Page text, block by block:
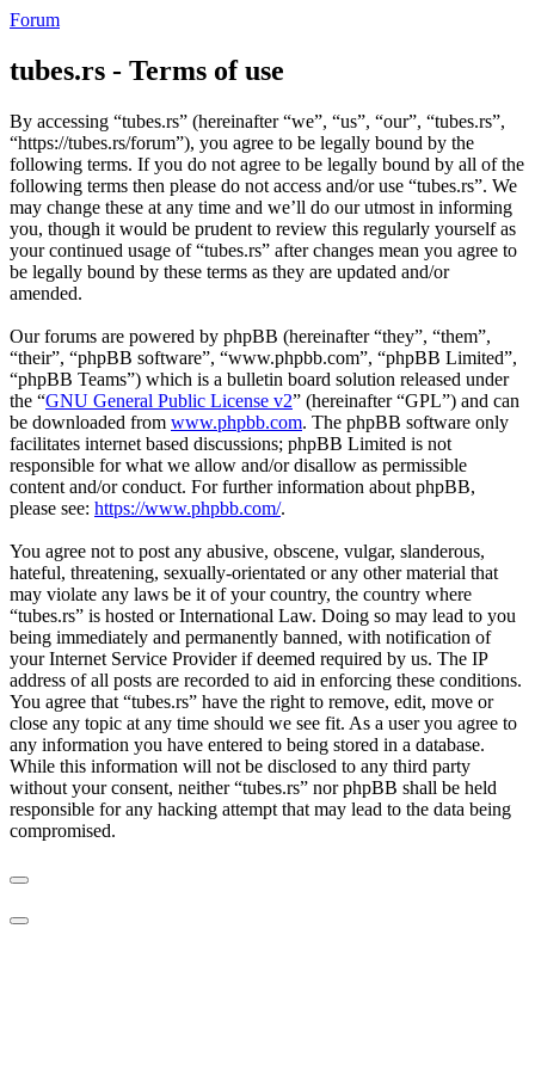
Forum
tubes.rs - Terms of use
By accessing “tubes.rs” (hereinafter “we”, “us”, “our”, “tubes.rs”,
“https://tubes.rs/forum”), you agree to be legally bound by the
following terms. If you do not agree to be legally bound by all of the
following terms then please do not access and/or use “tubes.rs”. We
may change these at any time and we’ll do our utmost in informing
you, though it would be prudent to review this regularly yourself as
your continued usage of “tubes.rs” after changes mean you agree to
be legally bound by these terms as they are updated and/or
amended.
Our forums are powered by phpBB (hereinafter “they”, “them”,
“their”, “phpBB software”, “www.phpbb.com”, “phpBB Limited”,
“phpBB Teams”) which is a bulletin board solution released under
the “GNU General Public License v2” (hereinafter “GPL”) and can
be downloaded from www.phpbb.com. The phpBB software only
facilitates internet based discussions; phpBB Limited is not
responsible for what we allow and/or disallow as permissible
content and/or conduct. For further information about phpBB,
please see: https://www.phpbb.com/.
You agree not to post any abusive, obscene, vulgar, slanderous,
hateful, threatening, sexually-orientated or any other material that
may violate any laws be it of your country, the country where
“tubes.rs” is hosted or International Law. Doing so may lead to you
being immediately and permanently banned, with notification of
your Internet Service Provider if deemed required by us. The IP
address of all posts are recorded to aid in enforcing these conditions.
You agree that “tubes.rs” have the right to remove, edit, move or
close any topic at any time should we see fit. As a user you agree to
any information you have entered to being stored in a database.
While this information will not be disclosed to any third party
without your consent, neither “tubes.rs” nor phpBB shall be held
responsible for any hacking attempt that may lead to the data being
compromised.